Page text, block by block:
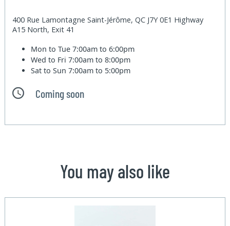
400 Rue Lamontagne Saint-Jérôme, QC J7Y 0E1 Highway
A15 North, Exit 41
Mon to Tue7:00am to 6:00pm
Wed to Fri7:00am to 8:00pm
Sat to Sun7:00am to 5:00pm
Coming soon
You may also like